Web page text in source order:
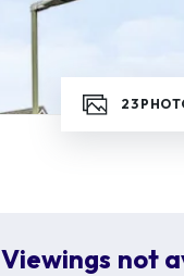
23
Viewings not